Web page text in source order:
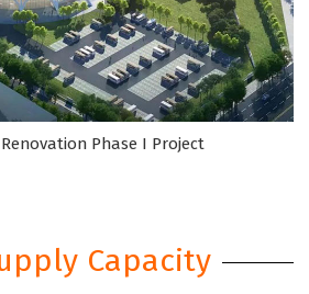
Phase I Project
Capacity